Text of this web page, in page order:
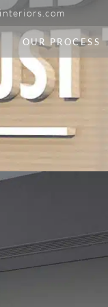
OUR PROCESS